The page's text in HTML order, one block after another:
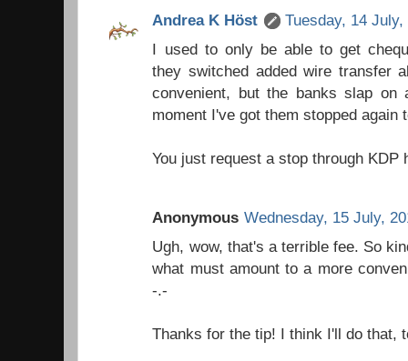
Andrea K Höst
Tuesday, 14 July,
I used to only be able to get
they switched added wire transfer
convenient, but the banks slap
moment I've got them stopped again
You just request a stop through KDP
Anonymous Wednesday, 15 July,
Ugh, wow, that's a terrible fee. So
what must amount to a more
-.-
Thanks for the tip! I think I'll do that,